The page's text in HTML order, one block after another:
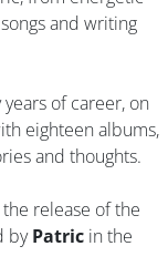
and writing
of career, on
eighteen albums,
and thoughts.
the release of the
byPatric in the